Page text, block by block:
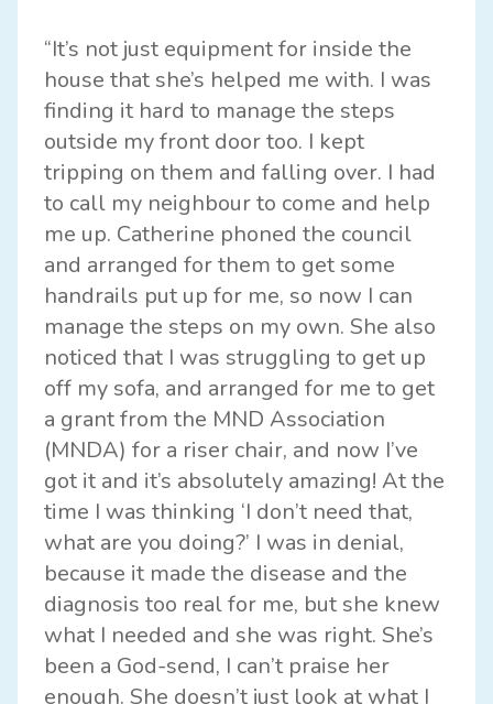
“It’s not just equipment for inside the
house that she’s helped me with. I was
finding it hard to manage the steps
outside my front door too. I kept
tripping on them and falling over. I had
to call my neighbour to come and help
me up. Catherine phoned the council
and arranged for them to get some
handrails put up for me, so now I can
manage the steps on my own. She also
noticed that I was struggling to get up
off my sofa, and arranged for me to get
a grant from the MND Association
(MNDA) for a riser chair, and now I’ve
got it and it’s absolutely amazing! At the
time I was thinking ‘I don’t need that,
what are you doing?’ I was in denial,
because it made the disease and the
diagnosis too real for me, but she knew
what I needed and she was right. She’s
been a God-send, I can’t praise her
enough. She doesn’t just look at what I